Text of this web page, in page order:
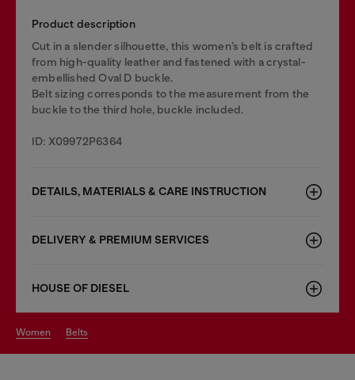
Product description
Cut in a slender silhouette, this women’s belt is crafted
from high-quality leather and fastened with a crystal-
embellished Oval D buckle.
Belt sizing corresponds to the measurement from the
buckle to the third hole, buckle included.
ID: X09972P6364
DETAILS, MATERIALS & CARE INSTRUCTION
DELIVERY & PREMIUM SERVICES
HOUSE OF DIESEL
women belts